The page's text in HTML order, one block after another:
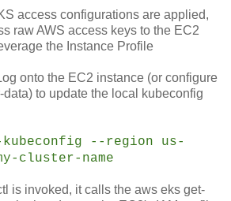
access configurations are applied,
raw AWS access keys to the EC2
the Instance Profile
onto the EC2 instance (or configure
to update the local kubeconfig
kubeconfig --region us-
cluster-name
is invoked, it calls the aws eks get-